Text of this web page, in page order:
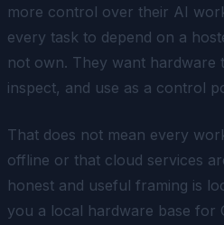
more control over their AI
every task to depend on a
not own. They want hardware
inspect, and use as a control
That does not mean every
offline or that cloud services
honest and useful framing is
you a local hardware base for